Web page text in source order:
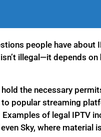
people have about
illegal—it depends
the necessary
popular streaming
of legal IPTV
Sky, where material